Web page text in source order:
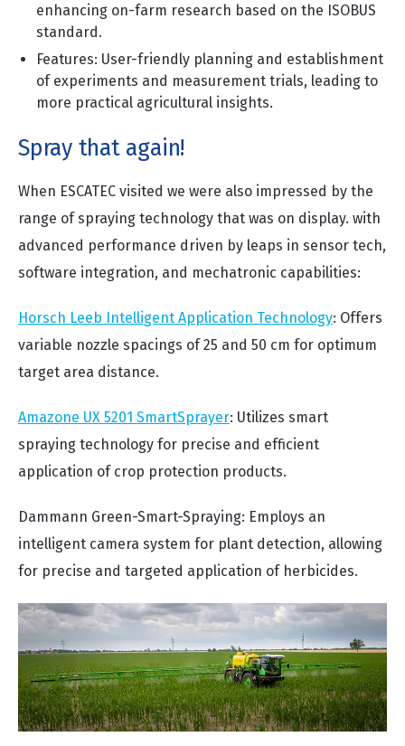
enhancing on-farm research based on the ISOBUS
standard.
Features: User-friendly planning and establishment
of experiments and measurement trials, leading to
more practical agricultural insights.
Spray that again!
When ESCATEC visited we were also impressed by the
range of spraying technology that was on display. with
advanced performance driven by leaps in sensor tech,
software integration, and mechatronic capabilities:
Horsch Leeb Intelligent Application Technology: Offers
variable nozzle spacings of 25 and 50 cm for optimum
target area distance.
Amazone UX 5201 SmartSprayer: Utilizes smart
spraying technology for precise and efficient
application of crop protection products.
Dammann Green-Smart-Spraying: Employs an
intelligent camera system for plant detection, allowing
for precise and targeted application of herbicides.